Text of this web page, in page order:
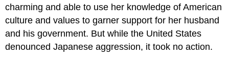
charming and able to use her knowledge of American
culture and values to garner support for her husband
and his government. But while the United States
denounced Japanese aggression, it took no action.